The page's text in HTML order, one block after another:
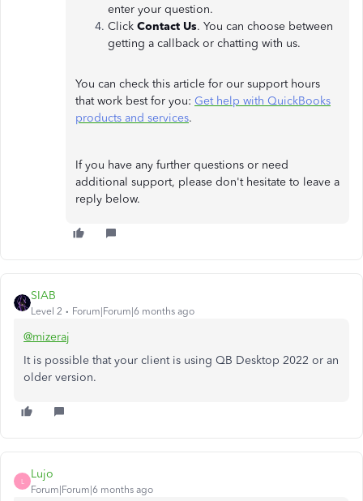
enter your question.
Click Contact Us. You can choose between
getting a callback or chatting with us.
You can check this article for our support hours
that work best for you: Get help with QuickBooks
products and services.
If you have any further questions or need
additional support, please don't hesitate to leave a
reply below.
SIAB
Level 2 Forum|Forum|6 months ago
@mizeraj
It is possible that your client is using QB Desktop 2022 or an
older version.
L
Lujo
Forum|Forum|6 months ago